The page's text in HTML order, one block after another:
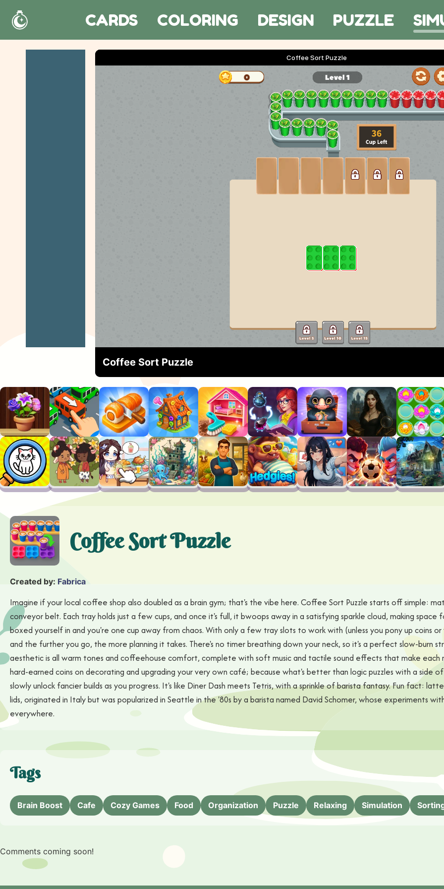
Home CARDS COLORING DESIGN PUZZLE
Coffee Sort Puzzle
Coffee Sort Puzzle
Created by: Fabrica
Imagine if your local coffee shop also doubled as a brain gym; that's the vibe here. Coffee Sort Puzzle starts off simple:
conveyor belt. Each tray holds just a few cups, and once it's full, it bwoops away in a satisfying sparkle cloud, making space
boxed yourself in and you're one cup away from chaos. With only a few tray slots to work with (unless you pony up coins
and the further you go, the more planning it takes. There's no timer breathing down your neck, so it's a perfect slow-burn
aesthetic is all warm tones and coffeehouse comfort, complete with soft music and tactile sound effects that make each
hard-earned coins on decorating and upgrading your very own café; because what's better than logic puzzles with a side
slowly unlock fancier builds as you progress. It's like Diner Dash meets Tetris, with a sprinkle of barista fantasy. Fun fact:
lids, originated in Italy but was popularized in Seattle in the '80s by a barista named David Schomer, whose experiments
everywhere.
Tags
Brain Boost Cafe Cozy Games Food Organization Puzzle Relaxing Simulation
Comments coming soon!